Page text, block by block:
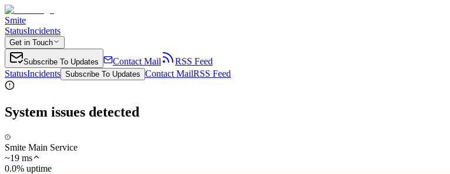
Smite
StatusIncidents
Get in Touch
Subscribe To Updates Contact Mail
RSS Feed
StatusIncidents Subscribe To Updates Contact MailRSS Feed
System issues detected
Smite Main Service
~19 ms
0.0% uptime